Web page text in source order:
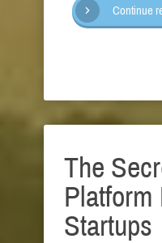
Continue
The
Platform
Startups